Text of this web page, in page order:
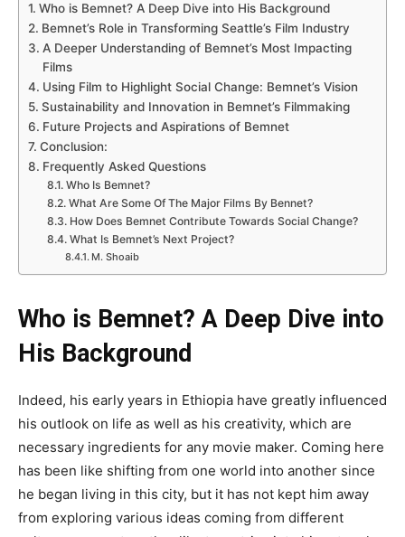
Who is Bemnet? A Deep Dive into His Background
Bemnet’s Role in Transforming Seattle’s Film Industry
A Deeper Understanding of Bemnet’s Most Impacting
Films
Using Film to Highlight Social Change: Bemnet’s Vision
Sustainability and Innovation in Bemnet’s Filmmaking
Future Projects and Aspirations of Bemnet
Conclusion:
Frequently Asked Questions
Who Is Bemnet?
What Are Some Of The Major Films By Bennet?
How Does Bemnet Contribute Towards Social Change?
What Is Bemnet’s Next Project?
M. Shoaib
Who is Bemnet? A Deep Dive into
His Background
Indeed, his early years in Ethiopia have greatly influenced
his outlook on life as well as his creativity, which are
necessary ingredients for any movie maker. Coming here
has been like shifting from one world into another since
he began living in this city, but it has not kept him away
from exploring various ideas coming from different